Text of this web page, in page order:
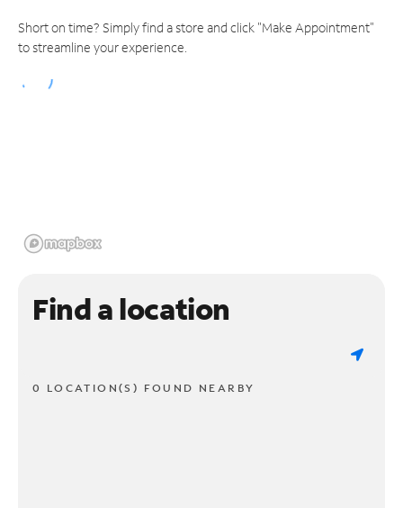
Short on time? Simply find a store and click "Make Appointment"
to streamline your experience.
Find a location
0 LOCATION(S) FOUND NEARBY